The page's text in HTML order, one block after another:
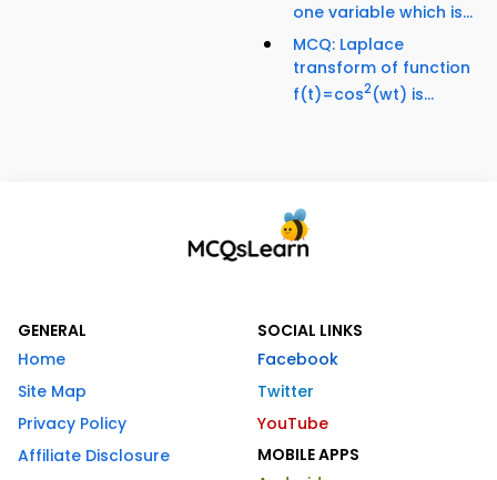
one variable which is...
MCQ: Laplace
transform of function
f(t)=cos2(wt) is...
GENERAL
Home
Site Map
Privacy Policy
Affiliate Disclosure
SOCIAL LINKS
Facebook
Twitter
YouTube
MOBILE APPS